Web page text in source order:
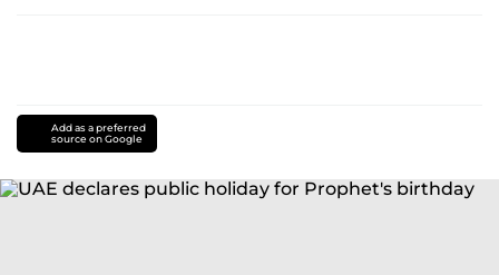
Add as a preferred
source on Google